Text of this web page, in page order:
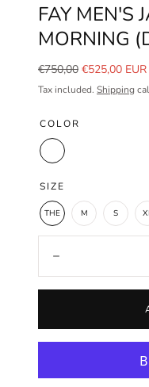
FAY MEN'S
MORNING
Regular
price
€750,00 Sale
price
€525,00 EUR
Tax included. Shipping
COLOR
Sand
SIZE
THE M S